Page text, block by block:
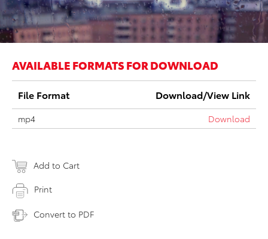
AVAILABLE FORMATS FOR DOWNLOAD
File Format Download/View Link
mp4 Download
Add to Cart
Print
Convert to PDF